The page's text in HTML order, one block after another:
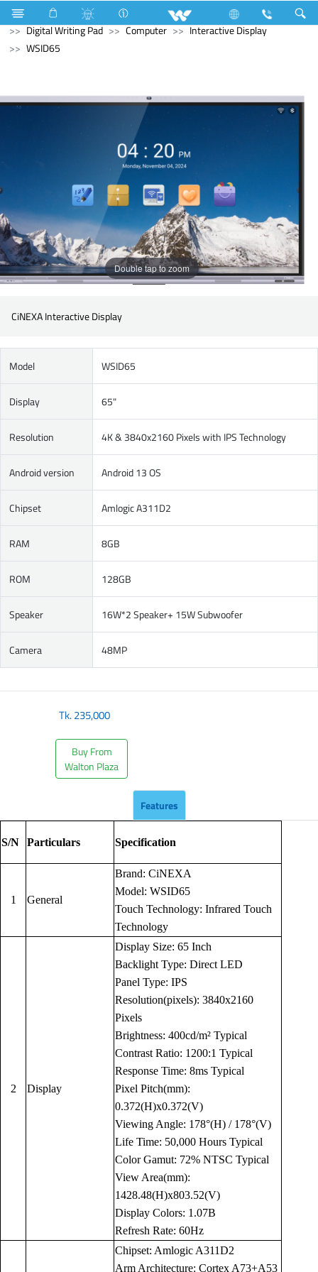
Refrigerator & Freezer Computer
Computer
Digital Writing Pad
Computer
Interactive Display
WSID65
Double tap to zoom
CiNEXA Interactive Display
Model WSID65
Display 65"
Resolution 4K & 3840x2160 Pixels with IPS Technology
Android version Android 13 OS
Chipset Amlogic A311D2
RAM 8GB
ROM 128GB
Speaker 16W*2 Speaker+ 15W Subwoofer
Camera 48MP
Tk.235,000
Buy From
Walton Plaza
Features
S/N Particulars Specification
1 General
Brand: CiNEXA
Model: WSID65
Touch Technology: Infrared Touch
Technology
2 Display
Display Size: 65 Inch
Backlight Type: Direct LED
Panel Type: IPS
Resolution(pixels): 3840x2160
Pixels
Brightness: 400cd/m² Typical
Contrast Ratio: 1200:1 Typical
Response Time: 8ms Typical
Pixel Pitch(mm):
0.372(H)x0.372(V)
Viewing Angle: 178°(H) / 178°(V)
Life Time: 50,000 Hours Typical
Color Gamut: 72% NTSC Typical
View Area(mm):
1428.48(H)x803.52(V)
Display Colors: 1.07B
Refresh Rate: 60Hz
Chipset: Amlogic A311D2
Arm Architecture: Cortex A73+A53